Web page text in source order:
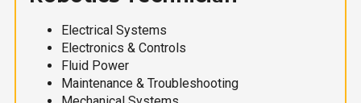
Electrical Systems
Electronics & Controls
Fluid Power
Maintenance & Troubleshooting